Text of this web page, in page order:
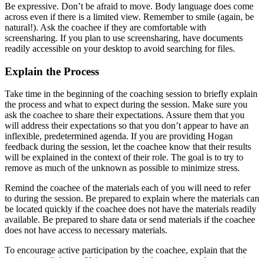
Be expressive. Don’t be afraid to move. Body language does come
across even if there is a limited view. Remember to smile (again, be
natural!). Ask the coachee if they are comfortable with
screensharing. If you plan to use screensharing, have documents
readily accessible on your desktop to avoid searching for files.
Explain the Process
Take time in the beginning of the coaching session to briefly explain
the process and what to expect during the session. Make sure you
ask the coachee to share their expectations. Assure them that you
will address their expectations so that you don’t appear to have an
inflexible, predetermined agenda. If you are providing Hogan
feedback during the session, let the coachee know that their results
will be explained in the context of their role. The goal is to try to
remove as much of the unknown as possible to minimize stress.
Remind the coachee of the materials each of you will need to refer
to during the session. Be prepared to explain where the materials can
be located quickly if the coachee does not have the materials readily
available. Be prepared to share data or send materials if the coachee
does not have access to necessary materials.
To encourage active participation by the coachee, explain that the